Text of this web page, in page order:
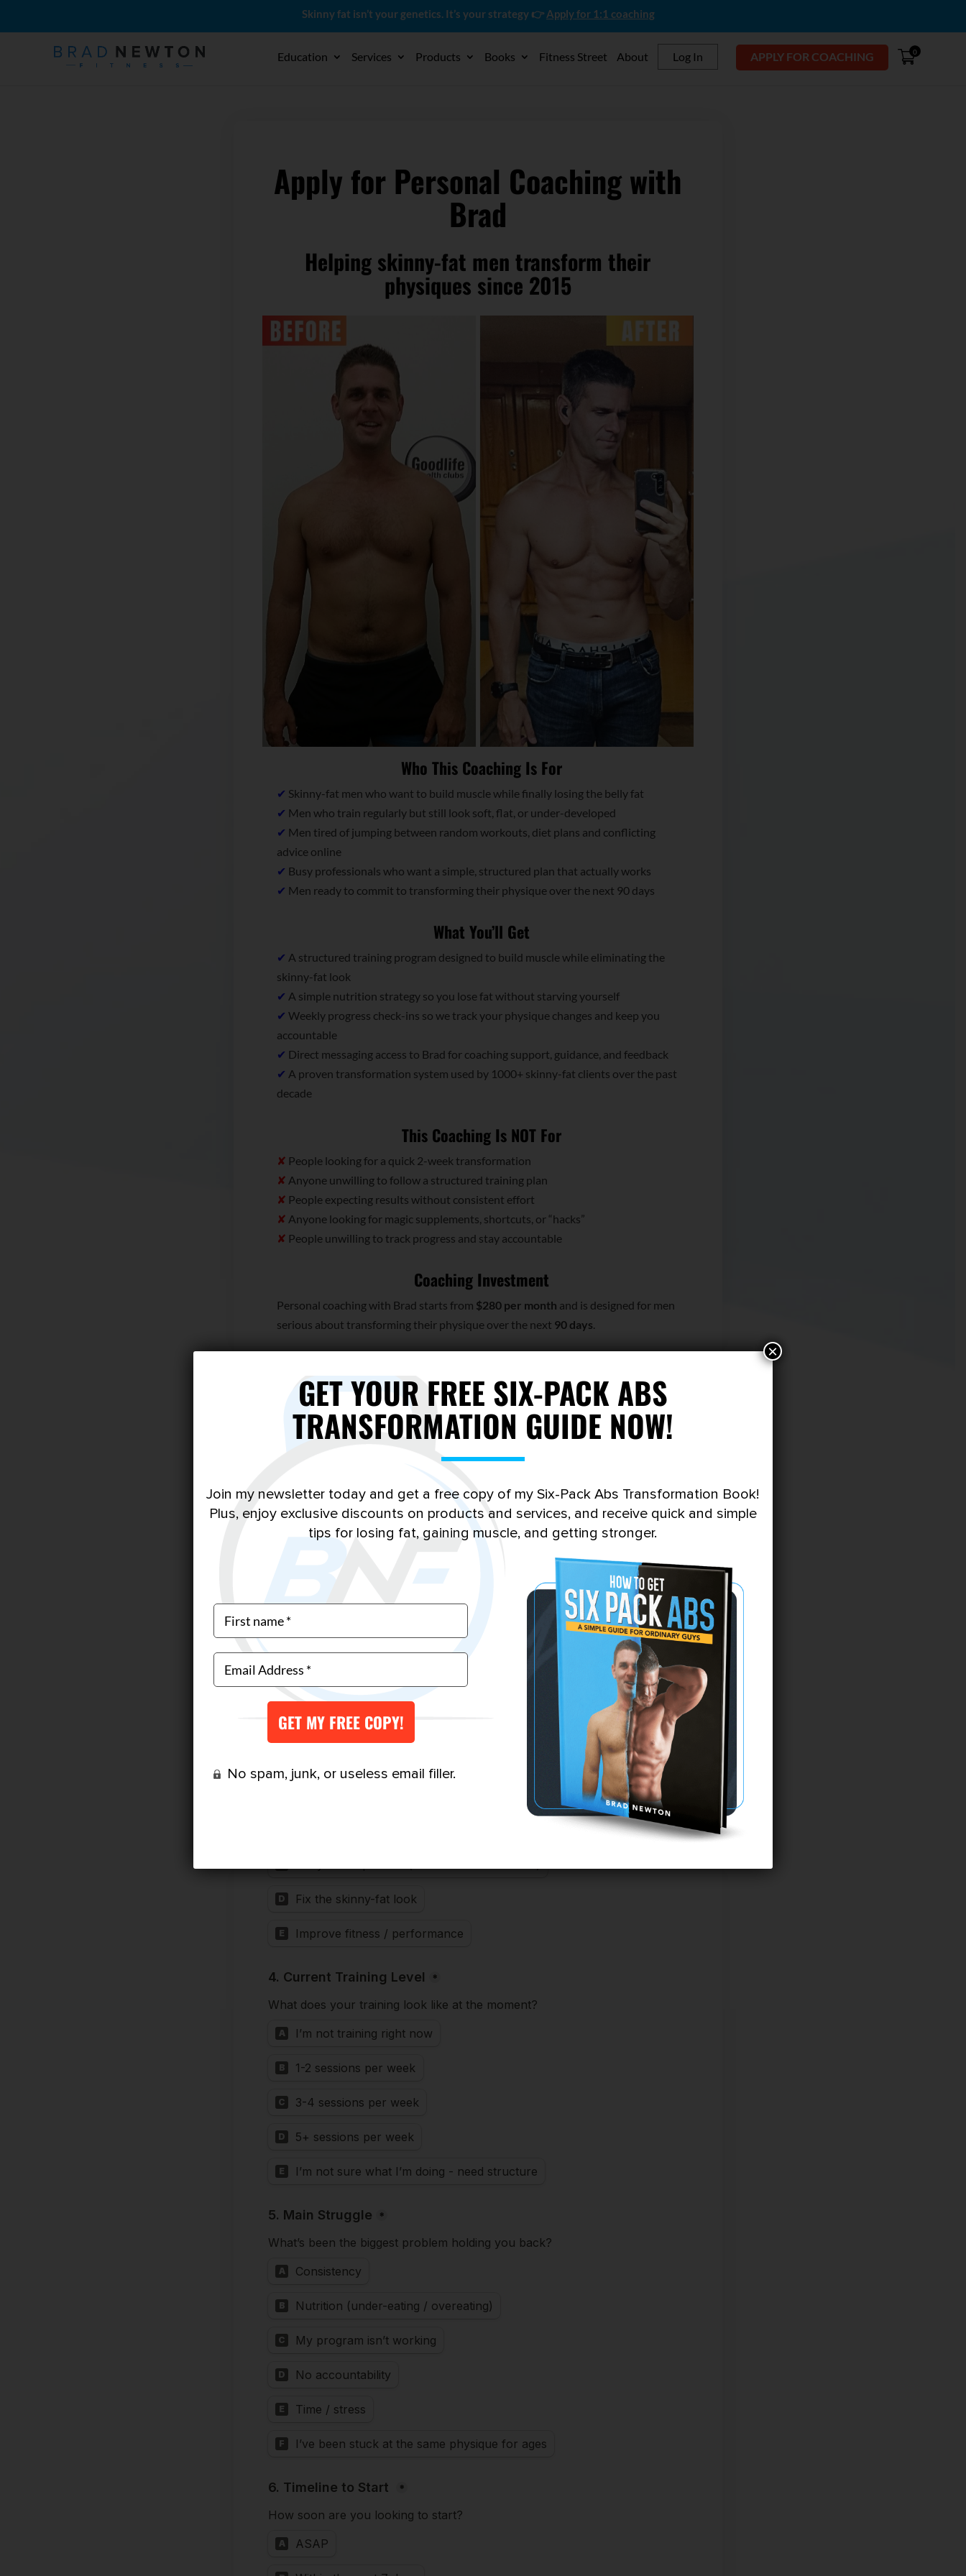
Skinny fat isn’t your genetics. It’s your strategy 👉 Apply for 1:1 coaching
Education Services Products Books Fitness Street About Log In APPLY FOR COACHING 0
Apply for Personal Coaching with
Brad
Helping skinny-fat men transform their
physiques since 2015
Who This Coaching Is For
✔ Skinny-fat men who want to build muscle while finally losing the belly fat
✔ Men who train regularly but still look soft, flat, or under-developed
✔ Men tired of jumping between random workouts, diet plans and conflicting
advice online
✔ Busy professionals who want a simple, structured plan that actually works
✔ Men ready to commit to transforming their physique over the next 90 days
What You’ll Get
✔ A structured training program designed to build muscle while eliminating the
skinny-fat look
✔ A simple nutrition strategy so you lose fat without starving yourself
✔ Weekly progress check-ins so we track your physique changes and keep you
accountable
✔ Direct messaging access to Brad for coaching support, guidance, and feedback
✔ A proven transformation system used by 1000+ skinny-fat clients over the past
decade
This Coaching Is NOT For
✘ People looking for a quick 2-week transformation
✘ Anyone unwilling to follow a structured training plan
✘ People expecting results without consistent effort
✘ Anyone looking for magic supplements, shortcuts, or “hacks”
✘ People unwilling to track progress and stay accountable
Coaching Investment
Personal coaching with Brad starts from $280 per month and is designed for men
serious about transforming their physique over the next 90 days.
If this sounds like you, complete the short application below. I personally review
GET YOUR FREE SIX-PACK ABS
TRANSFORMATION GUIDE NOW!
Join my newsletter today and get a free copy of my Six-Pack Abs Transformation Book!
Plus, enjoy exclusive discounts on products and services, and receive quick and simple
tips for losing fat, gaining muscle, and getting stronger.
No spam, junk, or useless email filler.
×